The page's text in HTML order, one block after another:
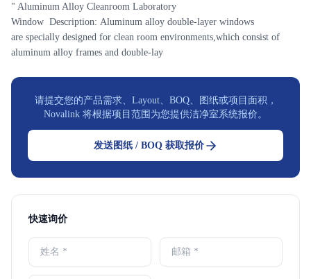
" Aluminum Alloy Cleanroom Laboratory
Window Description: Aluminum alloy double-layer windows
are specially designed for clean room environments,which consist of
aluminum alloy frames and double-lay
请提交您的产品需求、Layout、BOQ、图纸或项目面积，
Novalink 将根据项目范围为您提供洁净室系统报价。
发送图纸 / BOQ 获取报价
快速询价